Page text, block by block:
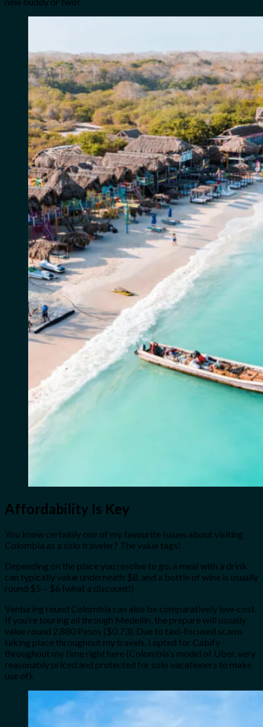
Affordability Is Key
You know certainly one of my favourite issues about visiting
Colombia as a solo traveler? The value tags!
Depending on the place you resolve to go, a meal with a drink
can typically value underneath $8, and a bottle of wine is usually
round $5 – $6 (what a discount!)
Venturing round Colombia can also be comparatively low-cost.
If you’re touring all through Medellin, the prepare will usually
value round 2,880 Pesos ($0.73). Due to taxi-focused scams
taking place throughout my travels, I opted for Cabify
throughout my time right here (Colombia’s model of Uber, very
reasonably priced and protected for solo vacationers to make
use of).